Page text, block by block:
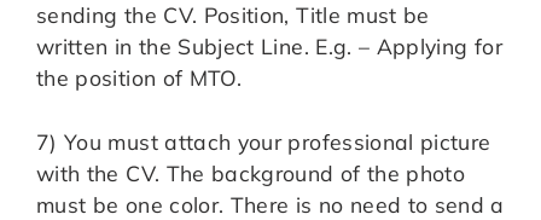
sending the CV. Position, Title must be
written in the Subject Line. E.g. – Applying for
the position of MTO.
7) You must attach your professional picture
with the CV. The background of the photo
must be one color. There is no need to send a